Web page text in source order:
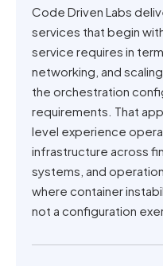
Code Driven Labs
services that begin
service requires in
networking, and
the orchestration
requirements. That
level experience
infrastructure across
systems, and
where container
not a configuration